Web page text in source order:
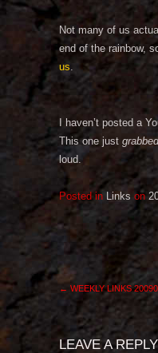
Not many of us
end of the rainbow,
us.
I haven’t posted a
This one just grabbed
loud.
Posted in Links on
← WEEKLY LINKS
LEAVE A REPLY